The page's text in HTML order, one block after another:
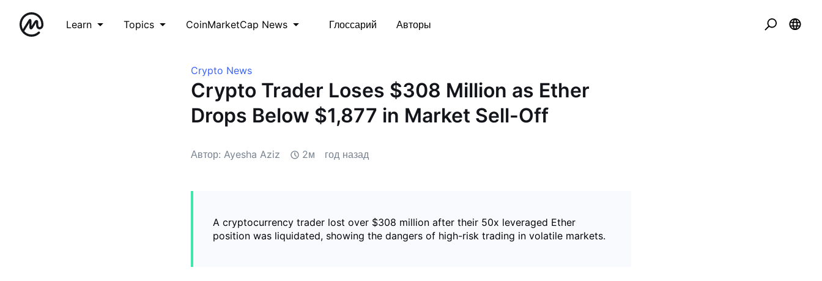
Learn Topics CoinMarketCap News Глоссарий Авторы
Crypto News
Crypto Trader Loses $308 Million as Ether
Drops Below $1,877 in Market Sell-Off
Автор: Ayesha Aziz 2м год назад
A cryptocurrency trader lost over $308 million after their 50x leveraged Ether
position was liquidated, showing the dangers of high-risk trading in volatile markets.